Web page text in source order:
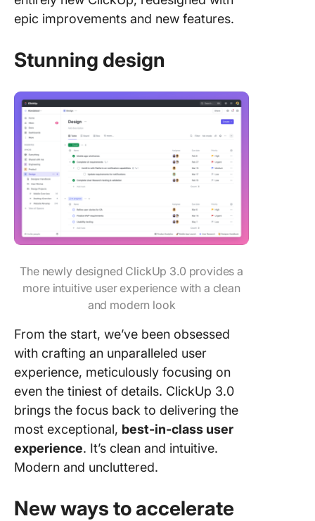
epic improvements and new features.
Stunning design
The newly designed ClickUp 3.0 provides a
more intuitive user experience with a clean
and modern look
From the start, we’ve been obsessed
with crafting an unparalleled user
experience, meticulously focusing on
even the tiniest of details. ClickUp 3.0
brings the focus back to delivering the
most exceptional, best-in-class user
experience. It’s clean and intuitive.
Modern and uncluttered.
New ways to accelerate